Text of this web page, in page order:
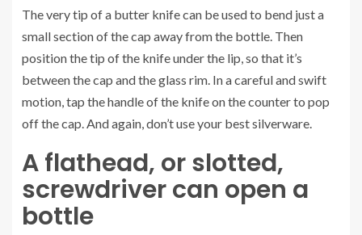
The very tip of a butter knife can be used to bend just a
small section of the cap away from the bottle. Then
position the tip of the knife under the lip, so that it’s
between the cap and the glass rim. In a careful and swift
motion, tap the handle of the knife on the counter to pop
off the cap. And again, don’t use your best silverware.
A flathead, or slotted,
screwdriver can open a
bottle